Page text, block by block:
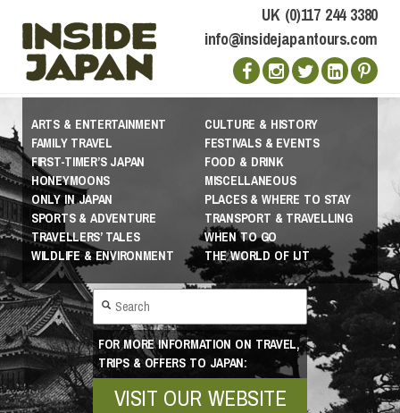
UK (0)117 244 3380
info@insidejapantours.com
ARTS & ENTERTAINMENT
CULTURE & HISTORY
FAMILY TRAVEL
FESTIVALS & EVENTS
FIRST-TIMER’S JAPAN
FOOD & DRINK
HONEYMOONS
MISCELLANEOUS
ONLY IN JAPAN
PLACES & WHERE TO STAY
SPORTS & ADVENTURE
TRANSPORT & TRAVELLING
TRAVELLERS’ TALES
WHEN TO GO
WILDLIFE & ENVIRONMENT
THE WORLD OF IJT
FOR MORE INFORMATION ON TRAVEL,
TRIPS & OFFERS TO JAPAN:
VISIT OUR WEBSITE